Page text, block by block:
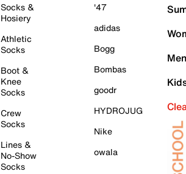
Socks &
Hosiery
Athletic
Socks
Boot &
Knee
Socks
Crew
Socks
Lines &
No-Show
Socks
'47
adidas
Bogg
Bombas
goodr
HYDROJUG
Nike
owala